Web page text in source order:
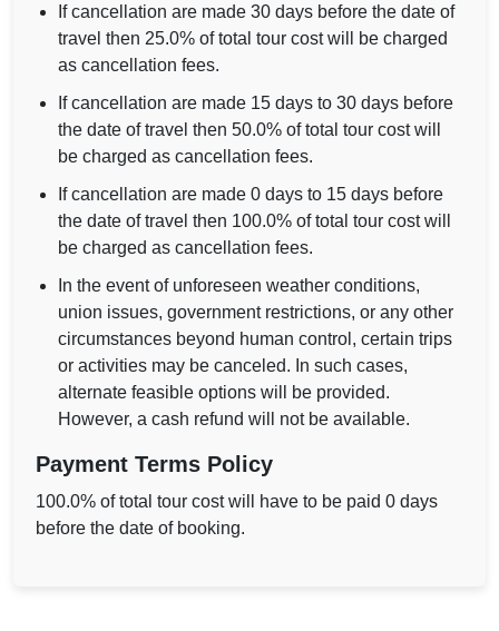
If cancellation are made 30 days before the date of
travel then 25.0% of total tour cost will be charged
as cancellation fees.
If cancellation are made 15 days to 30 days before
the date of travel then 50.0% of total tour cost will
be charged as cancellation fees.
If cancellation are made 0 days to 15 days before
the date of travel then 100.0% of total tour cost will
be charged as cancellation fees.
In the event of unforeseen weather conditions,
union issues, government restrictions, or any other
circumstances beyond human control, certain trips
or activities may be canceled. In such cases,
alternate feasible options will be provided.
However, a cash refund will not be available.
Payment Terms Policy
100.0% of total tour cost will have to be paid 0 days
before the date of booking.